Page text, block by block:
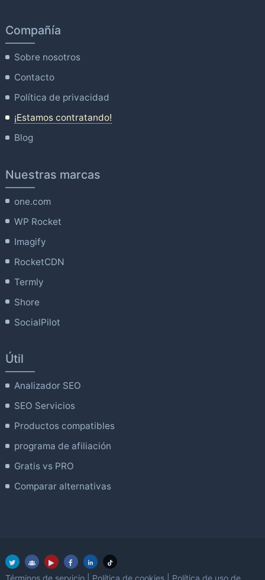
Compañía
Sobre nosotros
Contacto
Política de privacidad
¡Estamos contratando!
Blog
Nuestras marcas
one.com
WP Rocket
Imagify
RocketCDN
Termly
Shore
SocialPilot
Útil
Analizador SEO
SEO Servicios
Productos compatibles
programa de afiliación
Gratis vs PRO
Comparar alternativas
Términos de servicio Política de cookies Política de uso de